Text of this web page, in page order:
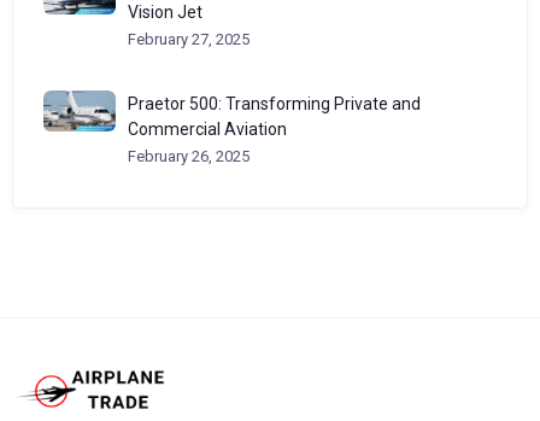
Vision Jet
February 27, 2025
Praetor 500: Transforming Private and
Commercial Aviation
February 26, 2025